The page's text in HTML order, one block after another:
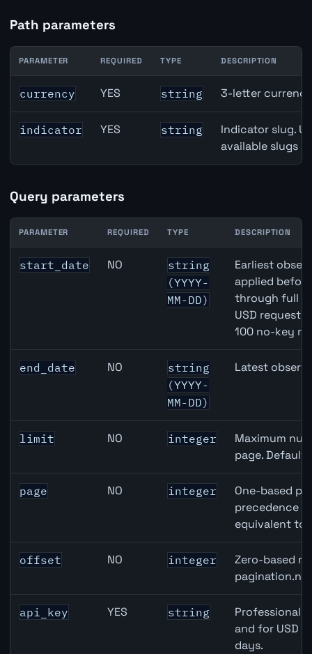
Path parameters
CAD inflation API path parameters
PARAMETER REQUIRED TYPE DESCRIPTION
currency YES string 3-letter
indicator YES string
Indicator slug.
available slugs
Query parameters
CAD inflation API query parameters
PARAMETER REQUIRED TYPE DESCRIPTION
start_date NO
string
(YYYY-
MM-DD)
Earliest
applied
through full
USD
100 no-key
end_date NO
string
(YYYY-
MM-DD)
Latest
limit NO integer
Maximum
page.
page NO integer
One-based
precedence
equivalent to
offset NO integer
Zero-based
api_key YES string
Professional
and for USD
days.